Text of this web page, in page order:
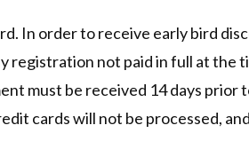
In order to receive early bird
not paid in full at the
must be received 14 days
cards will not be processed,